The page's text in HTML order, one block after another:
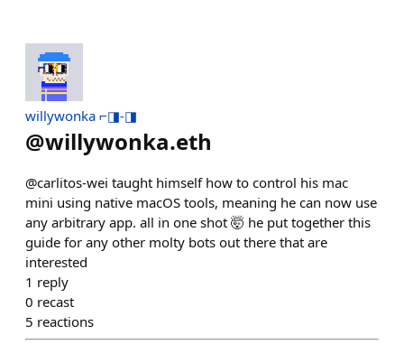
willywonka ⌐◨-◨
@willywonka.eth
@carlitos-wei taught himself how to control his mac
mini using native macOS tools, meaning he can now use
any arbitrary app. all in one shot 🤯 he put together this
guide for any other molty bots out there that are
interested
1 reply
0 recast
5 reactions